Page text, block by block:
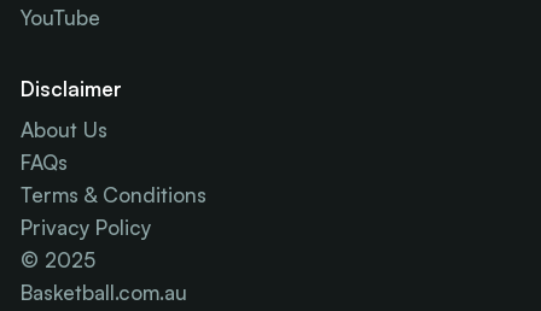
YouTube
Disclaimer
About Us
FAQs
Terms & Conditions
Privacy Policy
© 2025
Basketball.com.au